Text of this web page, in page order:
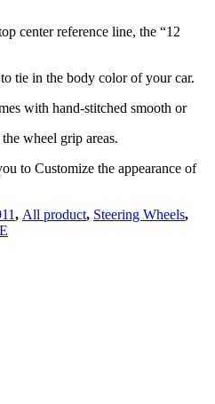
center reference line, the “12
tie in the body color of your car.
with hand-stitched smooth or
wheel grip areas.
to Customize the appearance of
, All product, Steering Wheels,